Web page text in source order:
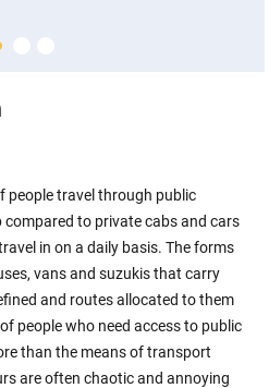
people travel through public
to private cabs and cars
in on a daily basis. The forms
vans and suzukis that carry
and routes allocated to them
people who need access to public
than the means of transport
are often chaotic and annoying